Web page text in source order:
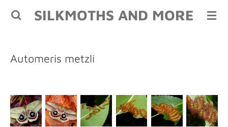
Skip
SILKMOTHS AND MORE
Automeris metzli